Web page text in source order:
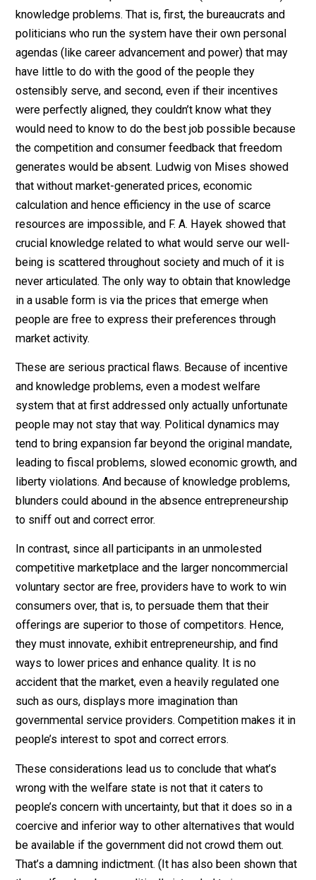
leaf of democratic representation aside, taxes are
compulsory payments. They are not like club dues or
prices in a shop. As a taxpayer, you cannot say no.
It follows that a tax-financed arrangement has little in
common with a market or noncommercial voluntarily
financed service. If consumers are free to say no and
elsewhere–as taxpayers are not–then service
must be responsive to customers in a way that no
government must be. Otherwise, they could go out of
business. Moreover, free consumers provide critical
feedback to providers, which tends to improve
On the other hand, a government system is subject to
what are known as public-choice and (Austrian-school)
knowledge problems. That is, first, the bureaucrats
politicians who run the system have their own
agendas (like career advancement and power) that
have little to do with the good of the people they
ostensibly serve, and second, even if their incentives
were perfectly aligned, they couldn’t know what they
would need to know to do the best job possible
the competition and consumer feedback that freedom
generates would be absent. Ludwig von Mises
that without market-generated prices, economic
calculation and hence efficiency in the use of scarce
crucial knowledge related to what would serve our
being is scattered throughout society and much of it is
never articulated. The only way to obtain that
in a usable form is via the prices that emerge when
people are free to express their preferences through
market activity.
These are serious practical flaws. Because of
and knowledge problems, even a modest welfare
system that at first addressed only actually
tend to bring expansion far beyond the original
leading to fiscal problems, slowed economic growth,
liberty violations. And because of knowledge
blunders could abound in the absence
to sniff out and correct error.